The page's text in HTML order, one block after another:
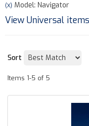
(X) Model: Navigator
View Universal
Sort
Items 1-5 of 5